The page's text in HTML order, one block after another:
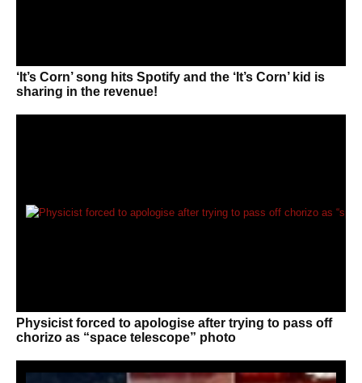
‘It’s Corn’ song hits Spotify and the ‘It’s Corn’ kid is
sharing in the revenue!
Physicist forced to apologise after trying to pass off
chorizo as “space telescope” photo